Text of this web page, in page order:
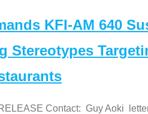
KFI-AM 640
Stereotypes
Contact: Guy Aoki